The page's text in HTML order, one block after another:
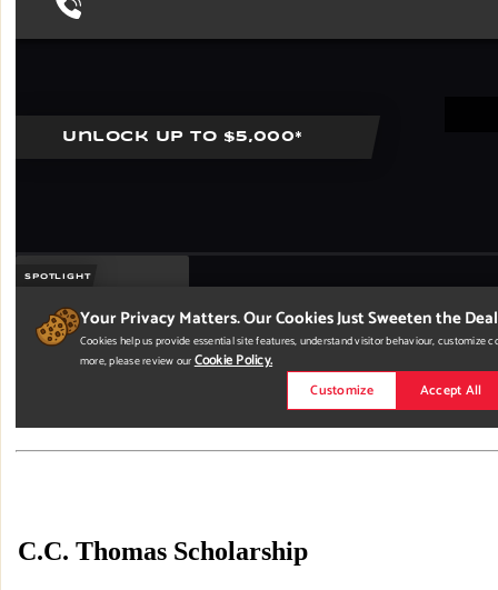
C.C. Thomas Scholarship